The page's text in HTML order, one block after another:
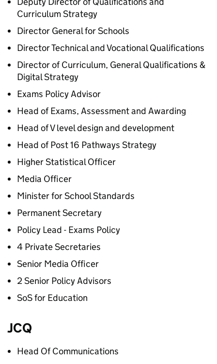
Curriculum Strategy
Director General for Schools
Director Technical and Vocational Qualifications
Director of Curriculum, General Qualifications &
Digital Strategy
Exams Policy Advisor
Head of Exams, Assessment and Awarding
Head of V level design and development
Head of Post 16 Pathways Strategy
Higher Statistical Officer
Media Officer
Minister for School Standards
Permanent Secretary
Policy Lead - Exams Policy
4 Private Secretaries
Senior Media Officer
2 Senior Policy Advisors
SoS for Education
JCQ
Head Of Communications